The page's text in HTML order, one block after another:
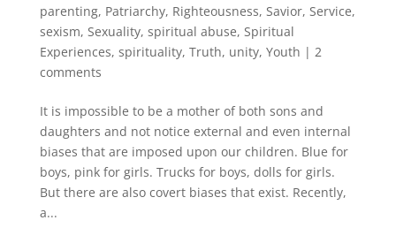
parenting, Patriarchy, Righteousness, Savior, Service,
sexism, Sexuality, spiritual abuse, Spiritual
Experiences, spirituality, Truth, unity, Youth | 2
comments
It is impossible to be a mother of both sons and
daughters and not notice external and even internal
biases that are imposed upon our children. Blue for
boys, pink for girls. Trucks for boys, dolls for girls.
But there are also covert biases that exist. Recently,
a...